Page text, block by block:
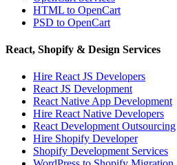
HTML to OpenCart
PSD to OpenCart
React, Shopify & Design Services
Hire React JS Developers
React JS Development
React Native App Development
Hire React Native Developers
React Development Outsourcing
Hire Shopify Developer
Shopify Development Services